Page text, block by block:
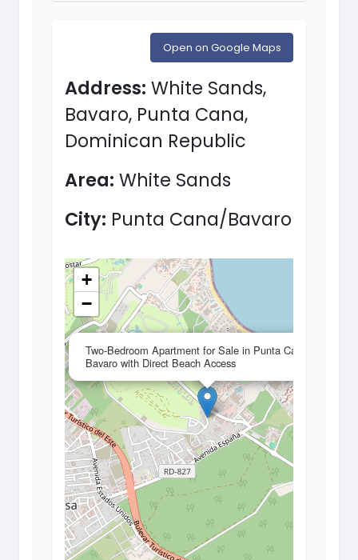
Open on Google Maps
Address: White Sands,
Bavaro, Punta Cana,
Dominican Republic
Area: White Sands
City: Punta Cana/Bavaro
Two-Bedroom Apartment for Sale in Punta Cana,
Bavaro with Direct Beach Access
+
−